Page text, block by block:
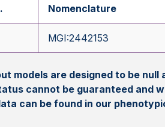
Nomenclature
MGI:2442153
models are designed to be
cannot be guaranteed and
can be found in our